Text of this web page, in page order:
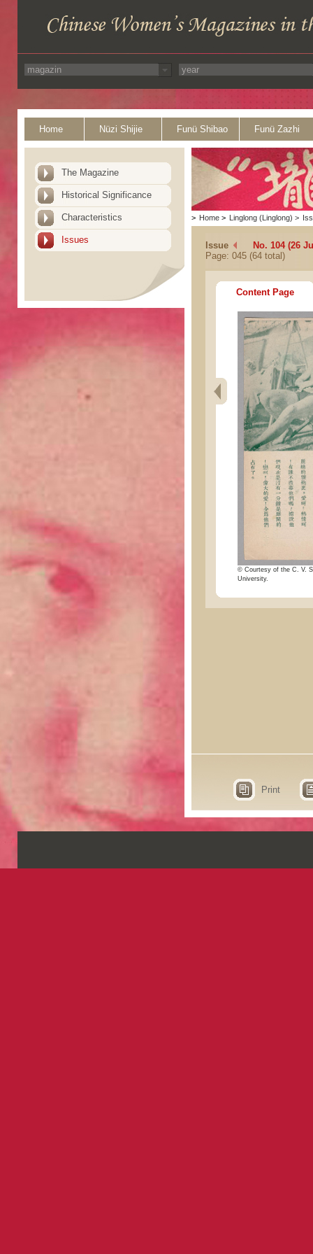
Home Nüzi Shijie Funü Shibao Funü Zazhi
The Magazine
Historical Significance
Characteristics
Issues
> Home > Linglong (Linglong) >
Issue
No. 104 (26
Page: 045 (64 total)
Content Page
© Courtesy of the C. V.
University.
Print